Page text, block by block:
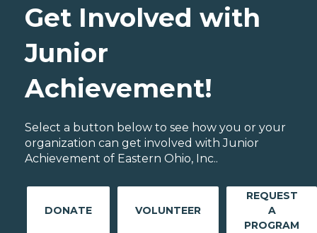
Get Involved with
Junior
Achievement!
Select a button below to see how you or your
organization can get involved with Junior
Achievement of Eastern Ohio, Inc..
DONATE VOLUNTEER
REQUEST
A
PROGRAM